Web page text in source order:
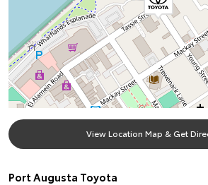
View Location Map & Get
Port Augusta Toyota